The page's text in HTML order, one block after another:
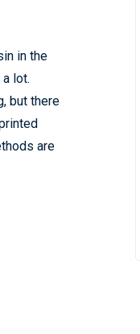
in the
lot.
but there
are